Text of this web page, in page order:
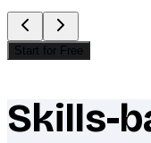
Start for Free
What makes
Skills-